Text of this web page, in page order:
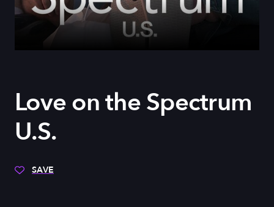
Love on the Spectrum
U.S.
SAVE